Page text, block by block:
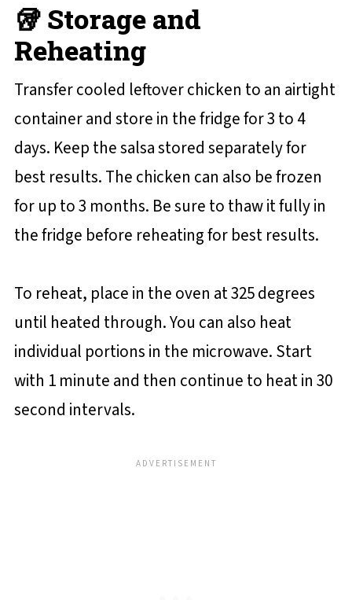
🥡 Storage and
Reheating
Transfer cooled leftover chicken to an airtight
container and store in the fridge for 3 to 4
days. Keep the salsa stored separately for
best results. The chicken can also be frozen
for up to 3 months. Be sure to thaw it fully in
the fridge before reheating for best results.
To reheat, place in the oven at 325 degrees
until heated through. You can also heat
individual portions in the microwave. Start
with 1 minute and then continue to heat in 30
second intervals.